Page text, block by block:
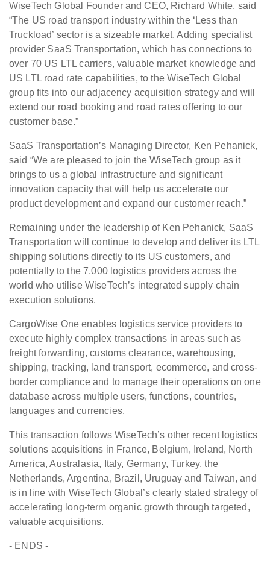
WiseTech Global Founder and CEO, Richard White, said
“The US road transport industry within the ‘Less than
Truckload’ sector is a sizeable market. Adding specialist
provider SaaS Transportation, which has connections to
over 70 US LTL carriers, valuable market knowledge and
US LTL road rate capabilities, to the WiseTech Global
group fits into our adjacency acquisition strategy and will
extend our road booking and road rates offering to our
customer base.”
SaaS Transportation’s Managing Director, Ken Pehanick,
said “We are pleased to join the WiseTech group as it
brings to us a global infrastructure and significant
innovation capacity that will help us accelerate our
product development and expand our customer reach.”
Remaining under the leadership of Ken Pehanick, SaaS
Transportation will continue to develop and deliver its LTL
shipping solutions directly to its US customers, and
potentially to the 7,000 logistics providers across the
world who utilise WiseTech’s integrated supply chain
execution solutions.
CargoWise One enables logistics service providers to
execute highly complex transactions in areas such as
freight forwarding, customs clearance, warehousing,
shipping, tracking, land transport, ecommerce, and cross-
border compliance and to manage their operations on one
database across multiple users, functions, countries,
languages and currencies.
This transaction follows WiseTech’s other recent logistics
solutions acquisitions in France, Belgium, Ireland, North
America, Australasia, Italy, Germany, Turkey, the
Netherlands, Argentina, Brazil, Uruguay and Taiwan, and
is in line with WiseTech Global’s clearly stated strategy of
accelerating long-term organic growth through targeted,
valuable acquisitions.
- ENDS -